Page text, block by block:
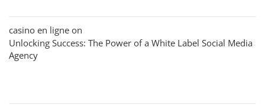
casino en ligne on
Unlocking Success: The Power of a White Label Social Media
Agency